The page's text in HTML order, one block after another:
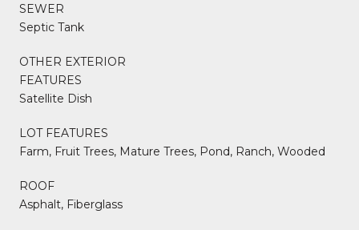
SEWER
Septic Tank
OTHER EXTERIOR
FEATURES
Satellite Dish
LOT FEATURES
Farm, Fruit Trees, Mature Trees, Pond, Ranch, Wooded
ROOF
Asphalt, Fiberglass